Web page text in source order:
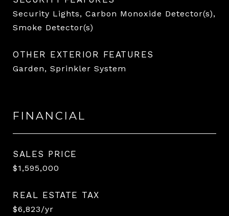
Security Lights, Carbon Monoxide Detector(s),
Smoke Detector(s)
OTHER EXTERIOR FEATURES
Garden, Sprinkler System
FINANCIAL
SALES PRICE
$1,595,000
REAL ESTATE TAX
$6,823/yr